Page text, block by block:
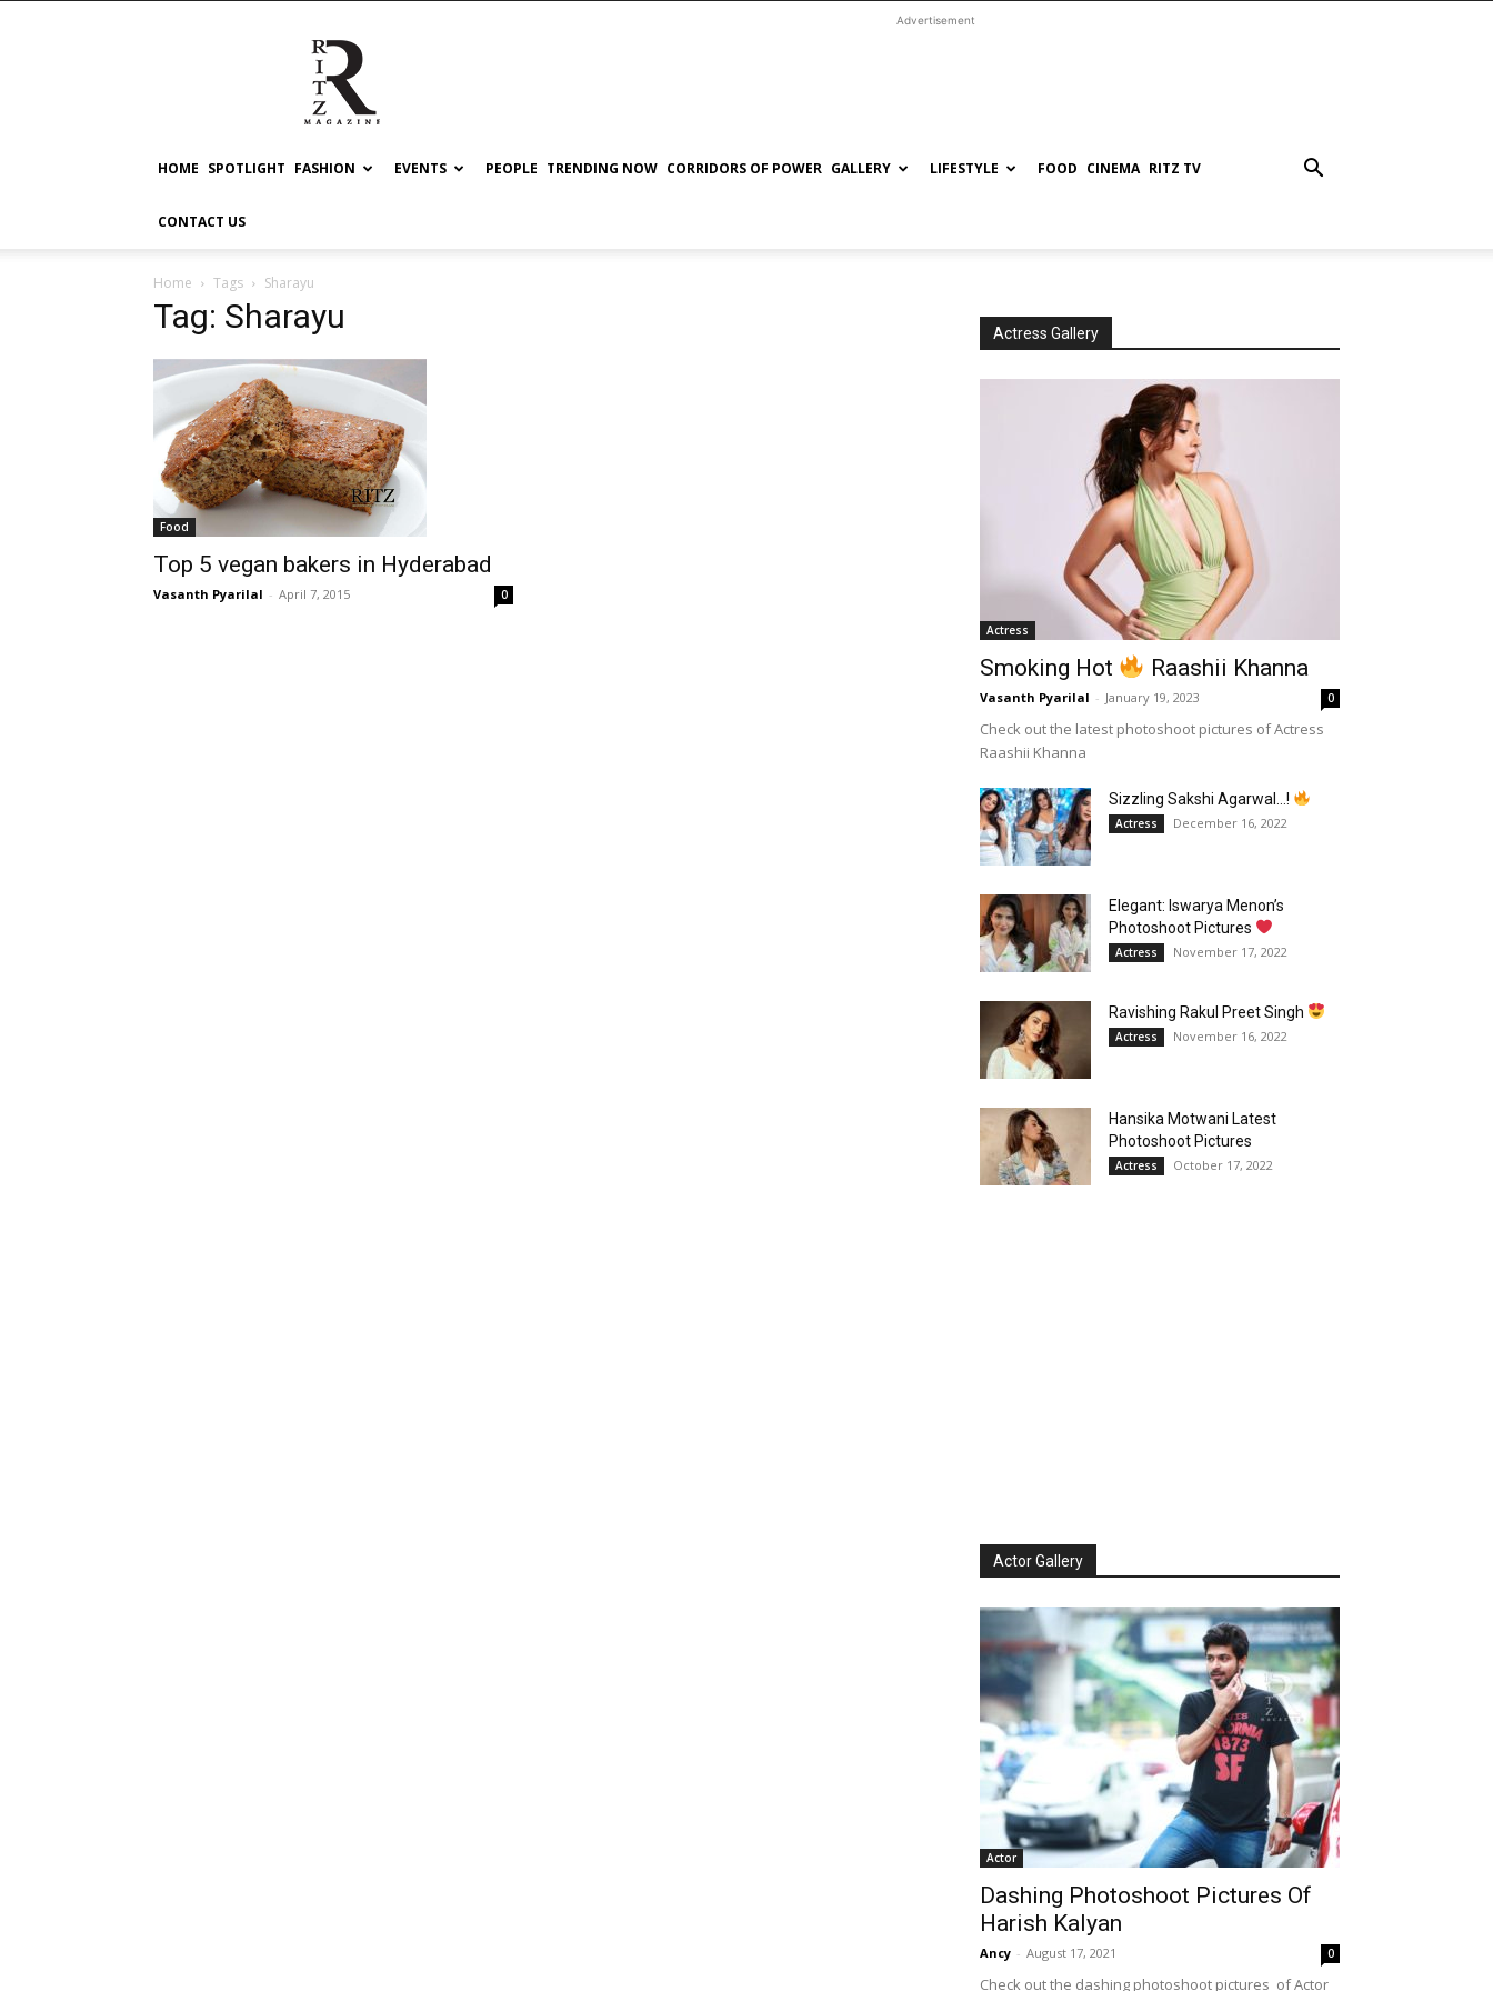
RITZ
Advertisement
HOME SPOTLIGHT FASHION EVENTS PEOPLE TRENDING NOW CORRIDORS OF POWER GALLERY LIFESTYLE FOOD CINEMA RITZ TV
CONTACT US
Home Tags Sharayu
Tag: Sharayu
Food
Top 5 vegan bakers in Hyderabad
Vasanth Pyarilal - April 7, 2015 0
Actress Gallery
Actress
Smoking Hot Raashii Khanna
Vasanth Pyarilal - January 19, 2023 0
Check out the latest photoshoot pictures of Actress
Raashii Khanna
Sizzling Sakshi Agarwal…!
Actress December 16, 2022
Elegant: Iswarya Menon’s
Photoshoot Pictures
Actress November 17, 2022
Ravishing Rakul Preet Singh
Actress November 16, 2022
Hansika Motwani Latest
Photoshoot Pictures
Actress October 17, 2022
Actor Gallery
Actor
Dashing Photoshoot Pictures Of
Harish Kalyan
Ancy - August 17, 2021 0
Check out the dashing photoshoot pictures of Actor